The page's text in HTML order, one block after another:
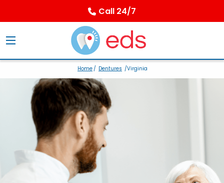
Call 24/7
Home/ Dentures /Virginia